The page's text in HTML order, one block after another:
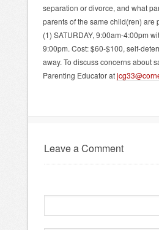
separation or divorce, and what
parents of the same child(ren) are
(1) SATURDAY, 9:00am-4:00pm
9:00pm. Cost: $60-$100, self-
away. To discuss concerns about
Parenting Educator at
Leave a Comment